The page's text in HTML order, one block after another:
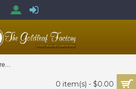
0 item(s) - $0.00